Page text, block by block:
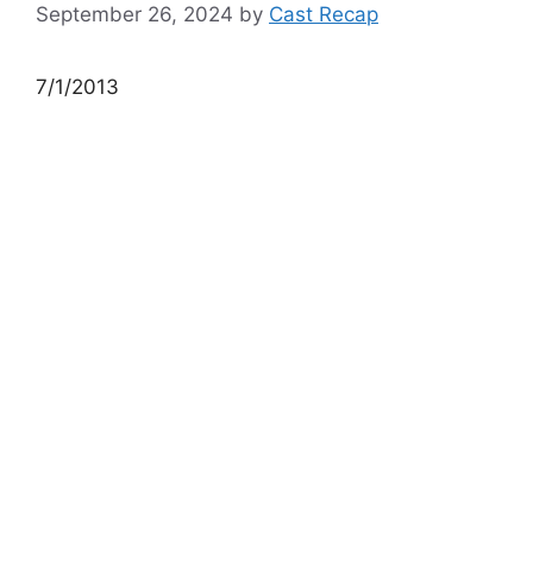
September 26, 2024 by Cast Recap
7/1/2013